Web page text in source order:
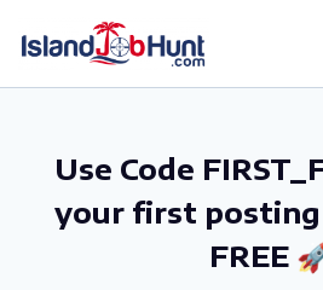
Use Code
your first
FREE